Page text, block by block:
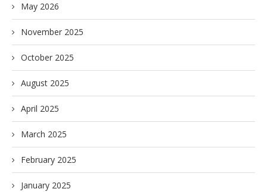
May 2026
November 2025
October 2025
August 2025
April 2025
March 2025
February 2025
January 2025